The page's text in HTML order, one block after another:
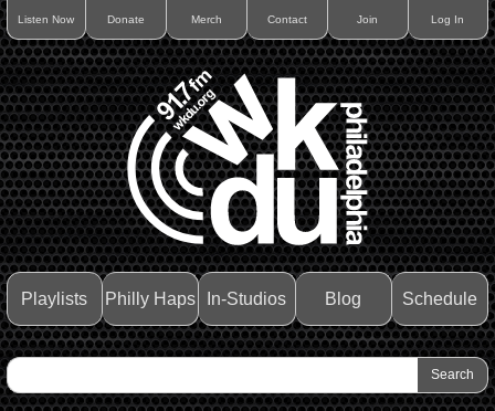
Listen Now Donate Merch Contact Join Log In
Playlists Philly Haps In-Studios Blog Schedule